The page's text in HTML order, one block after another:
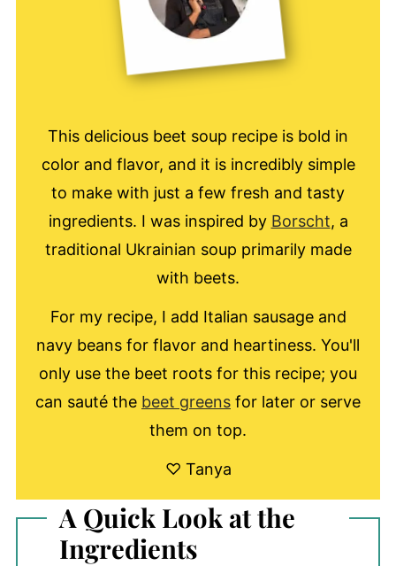
This delicious beet soup recipe is bold in
color and flavor, and it is incredibly simple
to make with just a few fresh and tasty
ingredients. I was inspired by Borscht, a
traditional Ukrainian soup primarily made
with beets.
For my recipe, I add Italian sausage and
navy beans for flavor and heartiness. You'll
only use the beet roots for this recipe; you
can sauté the beet greens for later or serve
them on top.
♡ Tanya
A Quick Look at the
Ingredients